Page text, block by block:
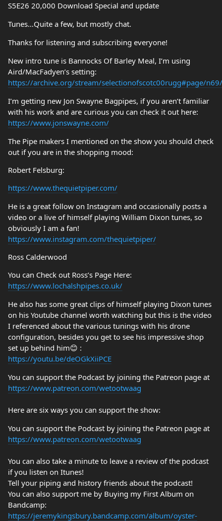
S5E26 20,000 Download Special and update
Tunes…Quite a few, but mostly chat.
Thanks for listening and subscribing everyone!
New intro tune is Bannocks Of Barley Meal, I’m using
Aird/MacFadyen’s setting:
https://archive.org/stream/selectionofscotc00rugg#page/
I’m getting new Jon Swayne Bagpipes, if you aren’t familiar
with his work and are curious you can check it out here:
https://www.jonswayne.com/
The Pipe makers I mentioned on the show you should check
out if you are in the shopping mood:
Robert Felsburg:
https://www.thequietpiper.com/
He is a great follow on Instagram and occasionally posts a
video or a live of himself playing William Dixon tunes, so
obviously I am a fan!
https://www.instagram.com/thequietpiper/
Ross Calderwood
You can Check out Ross’s Page Here:
https://www.lochalshpipes.co.uk/
He also has some great clips of himself playing Dixon tunes
on his Youtube channel worth watching but this is the video
I referenced about the various tunings with his drone
configuration, besides you get to see his impressive shop
set up behind him😊 :
https://youtu.be/deOGkXiiPCE
You can support the Podcast by joining the Patreon page at
https://www.patreon.com/wetootwaag
Here are six ways you can support the show:
You can support the Podcast by joining the Patreon page at
https://www.patreon.com/wetootwaag
You can also take a minute to leave a review of the podcast
if you listen on Itunes!
Tell your piping and history friends about the podcast!
You can also support me by Buying my First Album on
Bandcamp:
https://jeremykingsbury.bandcamp.com/album/oyster-